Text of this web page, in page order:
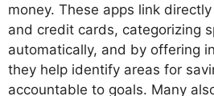
money. These apps link
and credit cards, categorizing
automatically, and by offering
they help identify areas for
accountable to goals. Many